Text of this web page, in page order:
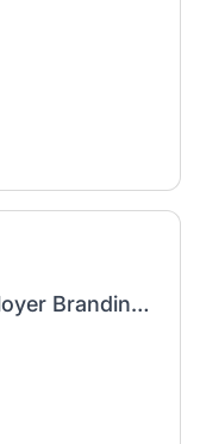
(Part-time) Coordinator, Employer Branding and Engagement